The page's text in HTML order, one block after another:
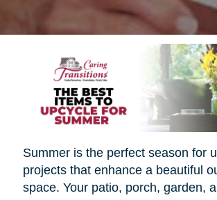
Summer is the perfect season for
projects that enhance a beautiful
space. Your patio, porch, garden,